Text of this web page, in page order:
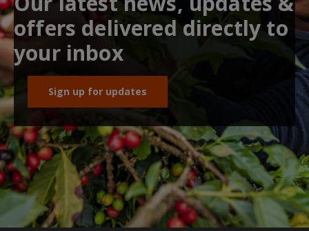
offers delivered directly to
your inbox
Sign up for updates